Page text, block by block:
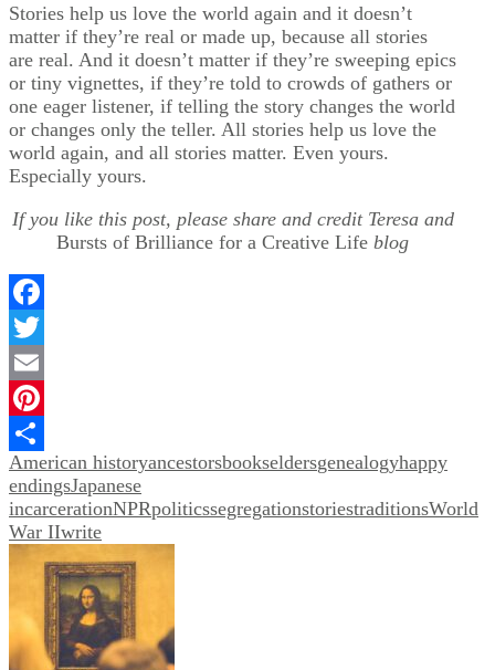
Stories help us love the world again and it doesn’t
matter if they’re real or made up, because all stories
are real. And it doesn’t matter if they’re sweeping epics
or tiny vignettes, if they’re told to crowds of gathers or
one eager listener, if telling the story changes the world
or changes only the teller. All stories help us love the
world again, and all stories matter. Even yours.
Especially yours.
If you like this post, please share and credit Teresa and
Bursts of Brilliance for a Creative Life blog
Facebook
Twitter
Email
Pinterest
Share
American historyancestorsbookseldersgenealogyhappy
endingsJapanese
incarcerationNPRpoliticssegregationstoriestraditionsWorld
War IIwrite
Post
navigation